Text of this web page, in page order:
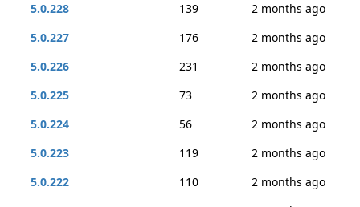
5.0.228
139
2 months ago
5.0.227
176
2 months ago
5.0.226
231
2 months ago
5.0.225
73
2 months ago
5.0.224
56
2 months ago
5.0.223
119
2 months ago
5.0.222
110
2 months ago